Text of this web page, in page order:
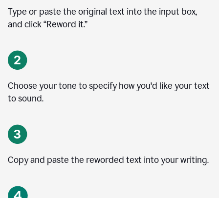
Type or paste the original text into the input box,
and click “Reword it.”
Choose your tone to specify how you'd like your text
to sound.
Copy and paste the reworded text into your writing.